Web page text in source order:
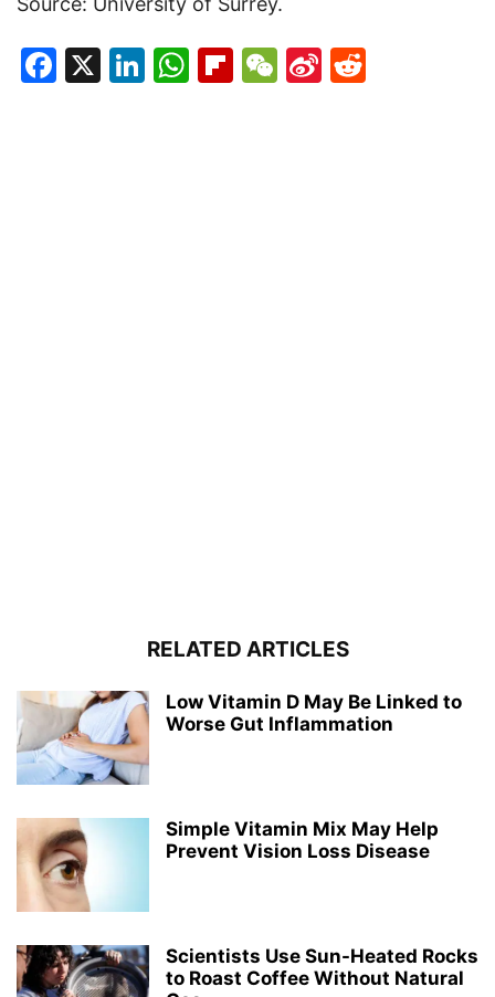
Facebook
X LinkedIn
WhatsApp
Flipboard
WeChat
Sina
RELATED ARTICLES
Low Vitamin D May Be Linked to
Worse Gut Inflammation
Simple Vitamin Mix May Help
Prevent Vision Loss Disease
Scientists Use Sun-Heated Rocks
to Roast Coffee Without Natural